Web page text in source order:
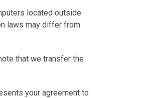
located outside
laws may differ from
that we transfer the
your agreement to